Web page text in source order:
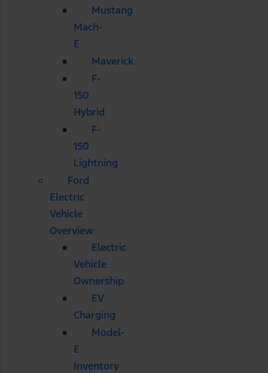
Mustang
Mach-
E
Maverick
F-
150
Hybrid
F-
150
Lightning
Ford
Electric
Vehicle
Overview
Electric
Vehicle
Ownership
EV
Charging
Model-
E
Inventory